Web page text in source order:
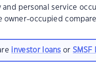
personal service
occupied
investor loans orSMSF